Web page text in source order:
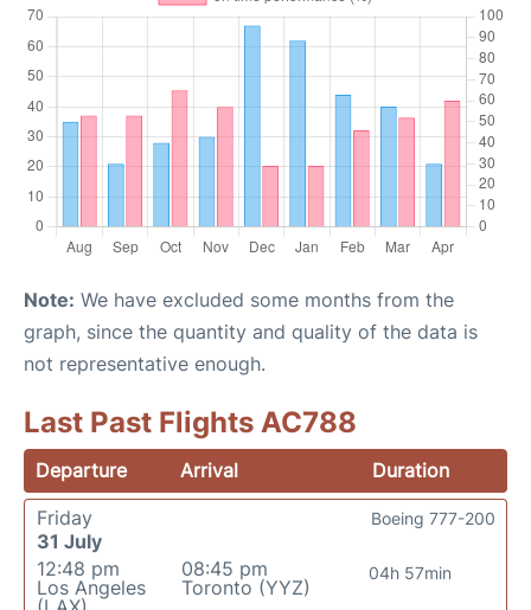
Note: We have excluded some months from the
graph, since the quantity and quality of the data is
not representative enough.
Last Past Flights AC788
Departure Arrival
Duration
Friday
31 July
12:48 pm
Los Angeles
08:45 pm
Toronto (YYZ)
04h 57min
Boeing 777-200